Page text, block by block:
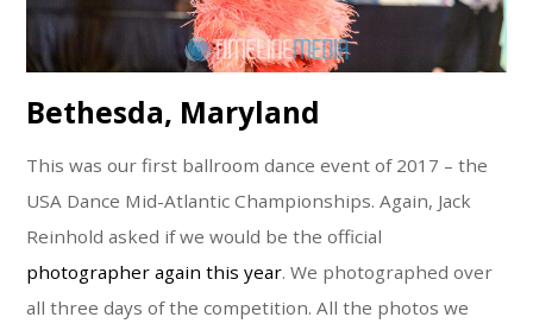
Bethesda, Maryland
This was our first ballroom dance event of 2017 – the
USA Dance Mid-Atlantic Championships. Again, Jack
Reinhold asked if we would be the official
photographer again this year. We photographed over
all three days of the competition. All the photos we